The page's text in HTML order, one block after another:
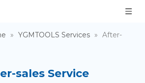
» YGMTOOLS Services » After-
sales Service